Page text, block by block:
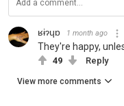
ʁɨɂɥɒ 1 month ago
They're happy,
49 Reply
View more comments